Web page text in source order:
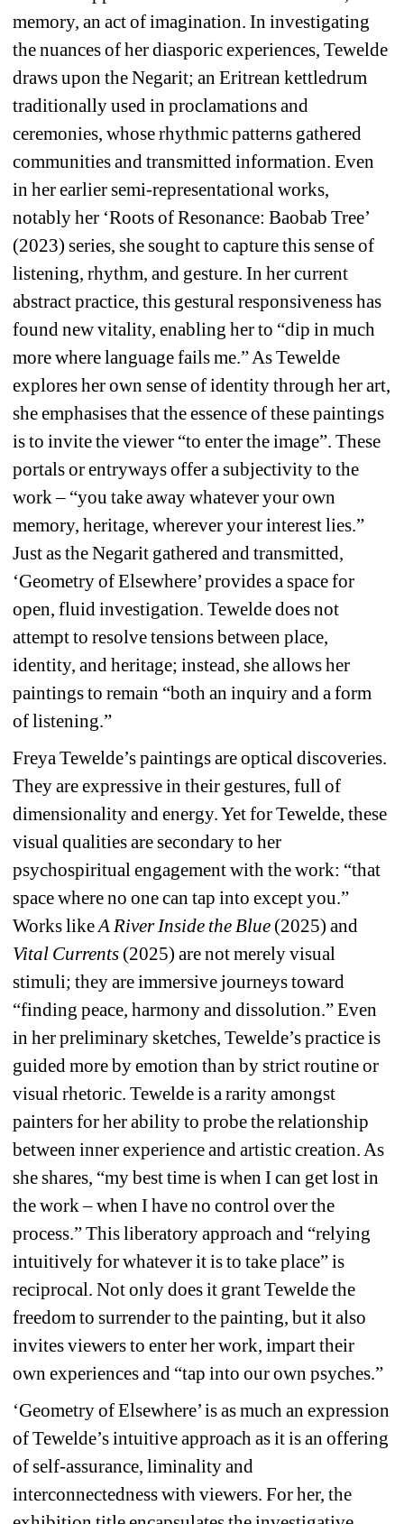
memory, an act of imagination. In investigating
the nuances of her diasporic experiences, Tewelde
draws upon the Negarit; an Eritrean kettledrum
traditionally used in proclamations and
ceremonies, whose rhythmic patterns gathered
communities and transmitted information. Even
in her earlier semi-representational works,
notably her ‘Roots of Resonance: Baobab Tree’
(2023) series, she sought to capture this sense of
listening, rhythm, and gesture. In her current
abstract practice, this gestural responsiveness has
found new vitality, enabling her to “dip in much
more where language fails me.” As Tewelde
explores her own sense of identity through her art,
she emphasises that the essence of these paintings
is to invite the viewer “to enter the image”. These
portals or entryways offer a subjectivity to the
work – “you take away whatever your own
memory, heritage, wherever your interest lies.”
Just as the Negarit gathered and transmitted,
‘Geometry of Elsewhere’ provides a space for
open, fluid investigation. Tewelde does not
attempt to resolve tensions between place,
identity, and heritage; instead, she allows her
paintings to remain “both an inquiry and a form
of listening.”
Freya Tewelde’s paintings are optical discoveries.
They are expressive in their gestures, full of
dimensionality and energy. Yet for Tewelde, these
visual qualities are secondary to her
psychospiritual engagement with the work: “that
space where no one can tap into except you.”
Works like A River Inside the Blue (2025) and
Vital Currents (2025) are not merely visual
stimuli; they are immersive journeys toward
“finding peace, harmony and dissolution.” Even
in her preliminary sketches, Tewelde’s practice is
guided more by emotion than by strict routine or
visual rhetoric. Tewelde is a rarity amongst
painters for her ability to probe the relationship
between inner experience and artistic creation. As
she shares, “my best time is when I can get lost in
the work – when I have no control over the
process.” This liberatory approach and “relying
intuitively for whatever it is to take place” is
reciprocal. Not only does it grant Tewelde the
freedom to surrender to the painting, but it also
invites viewers to enter her work, impart their
own experiences and “tap into our own psyches.”
‘Geometry of Elsewhere’ is as much an expression
of Tewelde’s intuitive approach as it is an offering
of self-assurance, liminality and
interconnectedness with viewers. For her, the